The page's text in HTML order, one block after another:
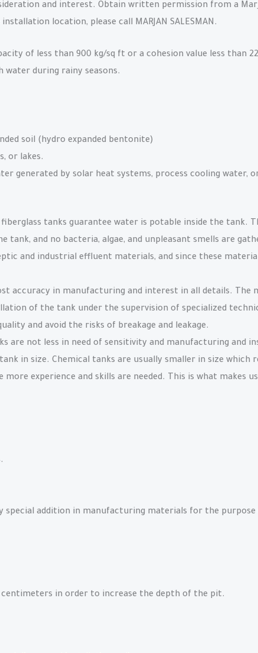
and interest. Obtain written permission from a
location, please call MARJAN SALESMAN.
of less than 900 kg/sq ft or a cohesion value less than
during rainy seasons.
soil (hydro expanded bentonite)
or lakes.
generated by solar heat systems, process cooling water,
tanks guarantee water is potable inside the tank.
and no bacteria, algae, and unpleasant smells are
and industrial effluent materials, and since these
accuracy in manufacturing and interest in all details. The
of the tank under the supervision of specialized
and avoid the risks of breakage and leakage.
are not less in need of sensitivity and manufacturing and
in size. Chemical tanks are usually smaller in size which
experience and skills are needed. This is what makes
special addition in manufacturing materials for the
in order to increase the depth of the pit.